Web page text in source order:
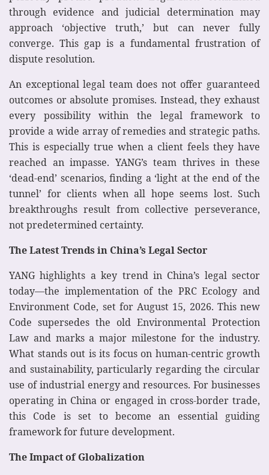
through evidence and judicial determination may
approach ‘objective truth,’ but can never fully
converge. This gap is a fundamental frustration of
dispute resolution.
An exceptional legal team does not offer guaranteed
outcomes or absolute promises. Instead, they exhaust
every possibility within the legal framework to
provide a wide array of remedies and strategic paths.
This is especially true when a client feels they have
reached an impasse. YANG’s team thrives in these
‘dead-end’ scenarios, finding a ‘light at the end of the
tunnel’ for clients when all hope seems lost. Such
breakthroughs result from collective perseverance,
not predetermined certainty.
The Latest Trends in China’s Legal Sector
YANG highlights a key trend in China’s legal sector
today—the implementation of the PRC Ecology and
Environment Code, set for August 15, 2026. This new
Code supersedes the old Environmental Protection
Law and marks a major milestone for the industry.
What stands out is its focus on human-centric growth
and sustainability, particularly regarding the circular
use of industrial energy and resources. For businesses
operating in China or engaged in cross-border trade,
this Code is set to become an essential guiding
framework for future development.
The Impact of Globalization